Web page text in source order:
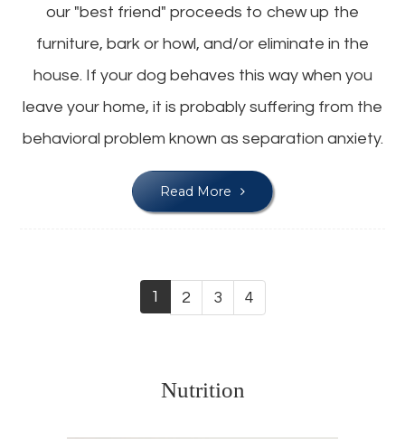
our "best friend" proceeds to chew up the
furniture, bark or howl, and/or eliminate in the
house. If your dog behaves this way when you
leave your home, it is probably suffering from the
behavioral problem known as separation anxiety.
Read More
1 2 3 4
Nutrition